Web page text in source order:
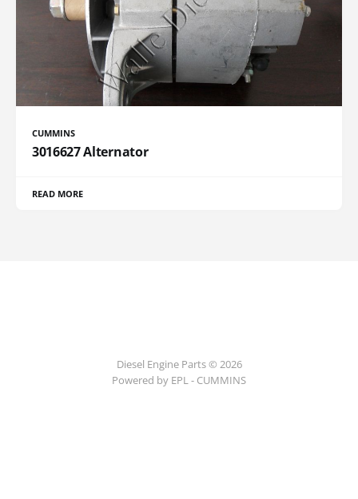
CUMMINS
3016627 Alternator
READ MORE
Diesel Engine Parts © 2026
Powered by EPL - CUMMINS